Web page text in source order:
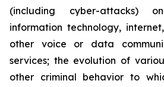
(including cyber-attacks)
information technology,
other voice or data
services; the evolution of
other criminal behavior to